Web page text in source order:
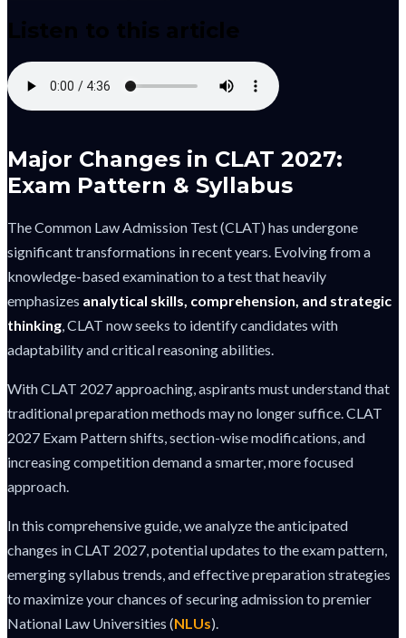
Listen to this article
Major Changes in CLAT 2027:
Exam Pattern & Syllabus
The Common Law Admission Test (CLAT) has undergone
significant transformations in recent years. Evolving from a
knowledge-based examination to a test that heavily
emphasizes analytical skills, comprehension, and strategic
thinking , CLAT now seeks to identify candidates with
adaptability and critical reasoning abilities.
With CLAT 2027 approaching, aspirants must understand that
traditional preparation methods may no longer suffice. CLAT
2027 Exam Pattern shifts, section-wise modifications, and
increasing competition demand a smarter, more focused
approach.
In this comprehensive guide, we analyze the anticipated
changes in CLAT 2027, potential updates to the exam pattern,
emerging syllabus trends, and effective preparation strategies
to maximize your chances of securing admission to premier
National Law Universities (NLUs).